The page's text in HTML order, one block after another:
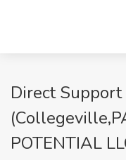
Direct
POTENTIAL